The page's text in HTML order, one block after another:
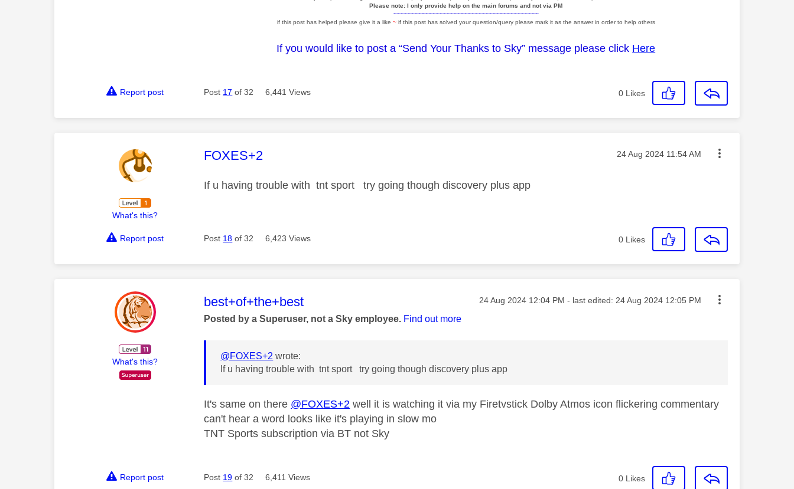
Please note: I only provide help on the main forums and not via PM
~~~~~~~~~~~~~~~~~~~~~~~~~~~~~~~~~~~~~~~~~
if this post has helped please give it a like ~ if this post has solved your question/query please mark it as the answer in order to help others
If you would like to post a “Send Your Thanks to Sky” message please click Here
Report post Post 17 of 32 6,441 Views 0 Likes
What's this?
This message was authored by:
FOXES+2 Message posted on
‎24 Aug 2024 11:54 AM
If u having trouble with tnt sport try going though discovery plus app
Report post Post 18 of 32 6,423 Views 0 Likes
What's this?
This message was authored by:
best+of+the+best Message posted on
‎24 Aug 2024 12:04 PM - last edited: ‎24 Aug 2024 12:05 PM
Posted by a Superuser, not a Sky employee. Find out more
@FOXES+2 wrote:
If u having trouble with tnt sport try going though discovery plus app
It's same on there @FOXES+2 well it is watching it via my Firetvstick Dolby Atmos icon flickering commentary
can't hear a word looks like it's playing in slow mo
TNT Sports subscription via BT not Sky
Report post Post 19 of 32 6,411 Views 0 Likes